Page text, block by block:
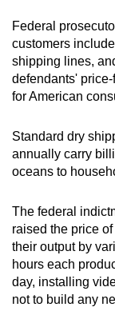
Federal
customers
⁠shipping lines,
defendants'
for American
Standard dry
annually carry
oceans to
The federal
raised the price
their output by
hours each
day, installing
not to build any